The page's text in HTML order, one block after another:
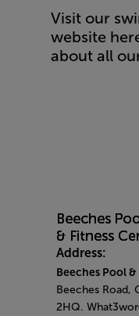
Visit our
website
about all
Address:
Beeches Pool
Beeches Road,
2HQ.